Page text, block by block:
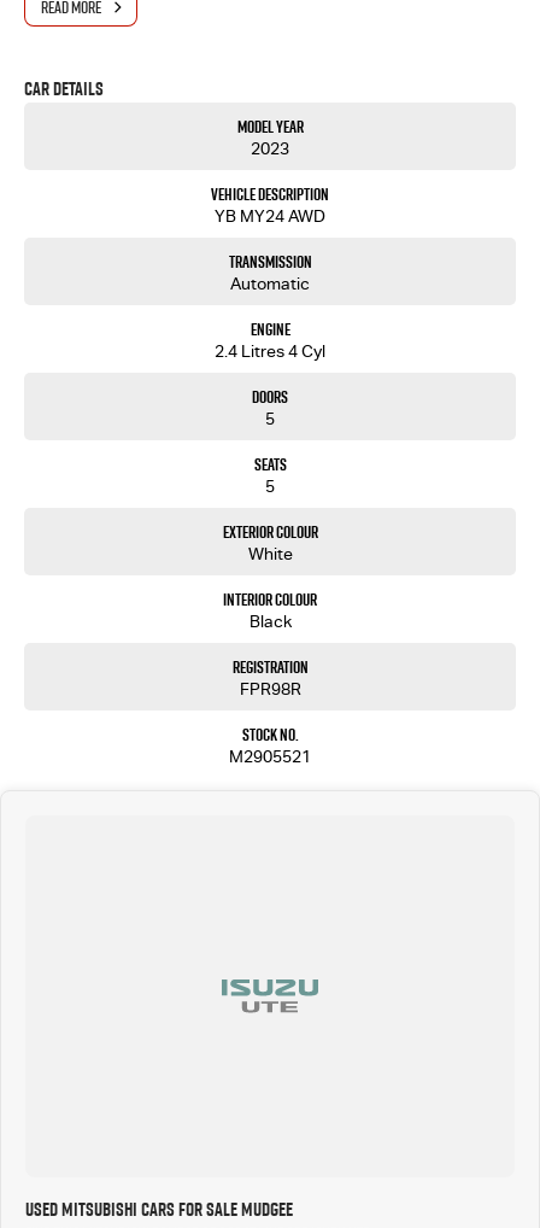
READ MORE
Car Details
Model Year
2023
Vehicle Description
YB MY24 AWD
Transmission
Automatic
Engine
2.4 Litres 4 Cyl
Doors
5
Seats
5
Exterior Colour
White
Interior Colour
Black
Registration
FPR98R
Stock No.
M2905521
Used Mitsubishi Cars for Sale Mudgee